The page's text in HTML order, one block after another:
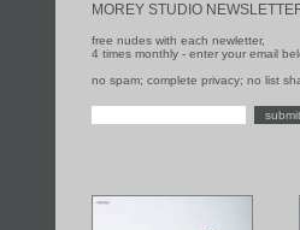
MOREY STUDIO
free nudes with each newletter,
4 times monthly - enter your email
no spam; complete privacy; no list